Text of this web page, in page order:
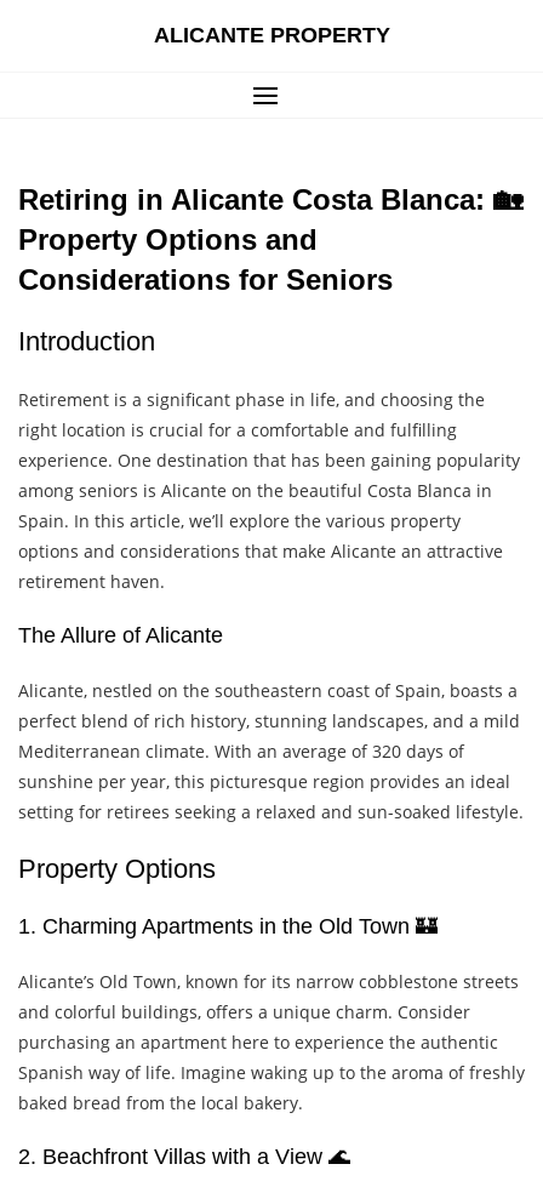
ALICANTE PROPERTY
Retiring in Alicante Costa Blanca: 🏡
Property Options and
Considerations for Seniors
Introduction
Retirement is a significant phase in life, and choosing the
right location is crucial for a comfortable and fulfilling
experience. One destination that has been gaining popularity
among seniors is Alicante on the beautiful Costa Blanca in
Spain. In this article, we’ll explore the various property
options and considerations that make Alicante an attractive
retirement haven.
The Allure of Alicante
Alicante, nestled on the southeastern coast of Spain, boasts a
perfect blend of rich history, stunning landscapes, and a mild
Mediterranean climate. With an average of 320 days of
sunshine per year, this picturesque region provides an ideal
setting for retirees seeking a relaxed and sun-soaked lifestyle.
Property Options
1. Charming Apartments in the Old Town 🏰
Alicante’s Old Town, known for its narrow cobblestone streets
and colorful buildings, offers a unique charm. Consider
purchasing an apartment here to experience the authentic
Spanish way of life. Imagine waking up to the aroma of freshly
baked bread from the local bakery.
2. Beachfront Villas with a View 🌊